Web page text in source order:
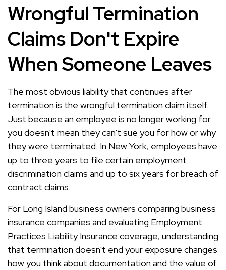
Wrongful Termination
Claims Don't Expire
When Someone Leaves
The most obvious liability that continues after
termination is the wrongful termination claim itself.
Just because an employee is no longer working for
you doesn't mean they can't sue you for how or why
they were terminated. In New York, employees have
up to three years to file certain employment
discrimination claims and up to six years for breach of
contract claims.
For Long Island business owners comparing business
insurance companies and evaluating Employment
Practices Liability Insurance coverage, understanding
that termination doesn't end your exposure changes
how you think about documentation and the value of